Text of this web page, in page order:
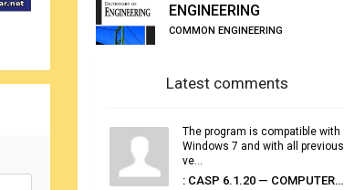
ENGINEERING
COMMON ENGINEERING
Latest comments
The program is compatible with
Windows 7 and with all previous
ve...
: CASP 6.1.20 — COMPUTER AUTOMATED STOWAGE PLANNING SYSTEM